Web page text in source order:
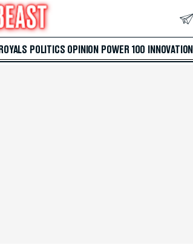
ROYALS POLITICS OPINION POWER 100 INNOVATION